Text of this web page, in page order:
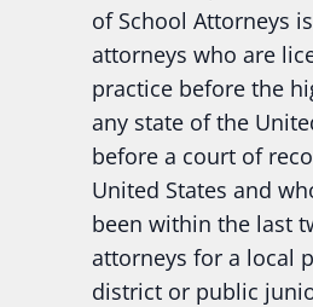
of School Attorneys
attorneys who are
practice before the
any state of the
before a court of
United States and
been within the last
attorneys for a local
district or public